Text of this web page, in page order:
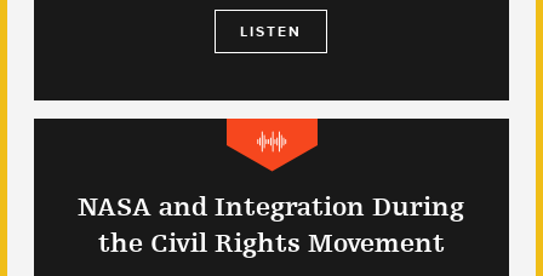
LISTEN
NASA and Integration During
the Civil Rights Movement